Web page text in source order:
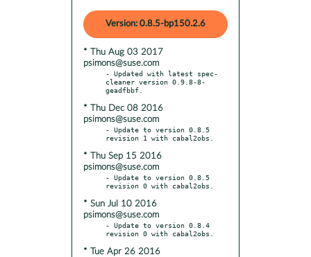
Version: 0.8.5-bp150.2.6
* Thu Aug 03 2017
psimons@suse.com
- Updated with latest spec-
cleaner version 0.9.8-8-
* Thu Dec 08 2016
psimons@suse.com
- Update to version 0.8.5
* Thu Sep 15 2016
psimons@suse.com
- Update to version 0.8.5
* Sun Jul 10 2016
psimons@suse.com
- Update to version 0.8.4
* Tue Apr 26 2016